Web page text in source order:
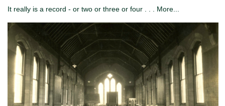
It really is a record - or two or three or four . . . More...